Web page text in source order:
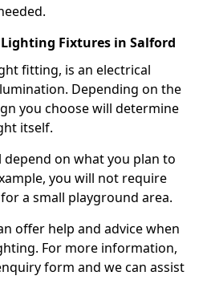
Fixtures in Salford
fitting, is an electrical
Depending on the
you choose will determine
itself.
on what you plan to
you will not require
a small playground area.
offer help and advice when
For more information,
form and we can assist